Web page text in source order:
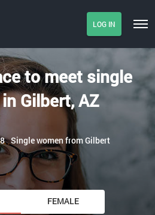
LOG IN
to meet single
Gilbert, AZ
Single women from Gilbert
FEMALE